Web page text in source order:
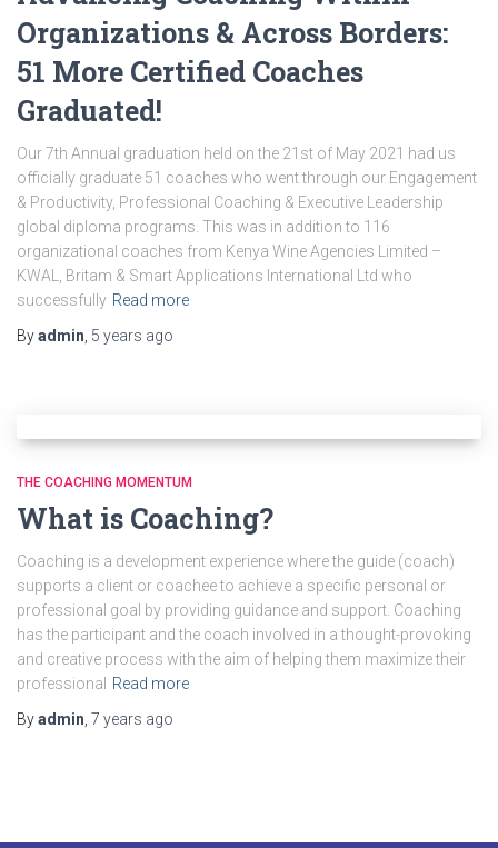
Organizations & Across Borders:
51 More Certified Coaches
Graduated!
Our 7th Annual graduation held on the 21st of May 2021 had us
officially graduate 51 coaches who went through our Engagement
& Productivity, Professional Coaching & Executive Leadership
global diploma programs. This was in addition to 116
organizational coaches from Kenya Wine Agencies Limited –
KWAL, Britam & Smart Applications International Ltd who
successfully Read more
Byadmin, 5 years ago
THE COACHING MOMENTUM
What is Coaching?
Coaching is a development experience where the guide (coach)
supports a client or coachee to achieve a specific personal or
professional goal by providing guidance and support. Coaching
has the participant and the coach involved in a thought-provoking
and creative process with the aim of helping them maximize their
professional
Read more
Byadmin, 7 years ago